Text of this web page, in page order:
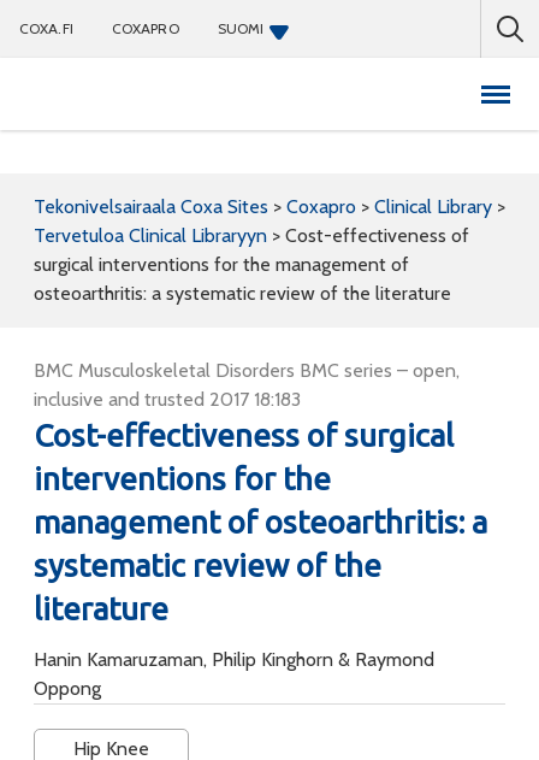
COXA.FI COXAPRO SUOMI
Tekonivelsairaala Coxa Sites > Coxapro > Clinical Library >
Tervetuloa Clinical Libraryyn > Cost-effectiveness of
surgical interventions for the management of
osteoarthritis: a systematic review of the literature
BMC Musculoskeletal Disorders BMC series – open,
inclusive and trusted 2017 18:183
Cost-effectiveness of surgical
interventions for the
management of osteoarthritis: a
systematic review of the
literature
Hanin Kamaruzaman, Philip Kinghorn & Raymond
Oppong
Hip Knee